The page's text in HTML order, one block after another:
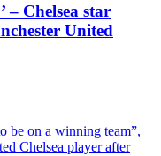
– Chelsea star
United